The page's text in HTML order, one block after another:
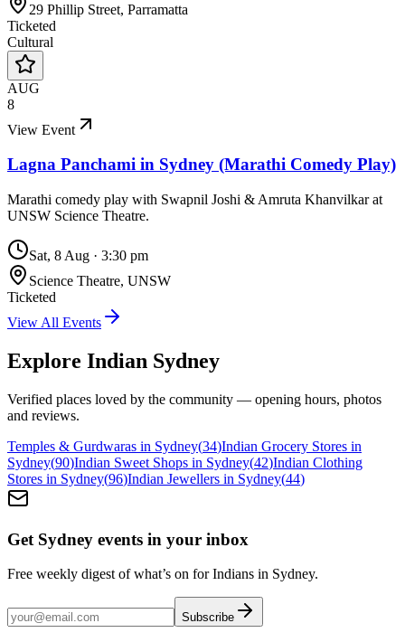
29 Phillip Street, Parramatta
Ticketed
Cultural
AUG
8
View Event
Lagna Panchami in Sydney (Marathi Comedy Play)
Marathi comedy play with Swapnil Joshi & Amruta Khanvilkar at
UNSW Science Theatre.
Sat, 8 Aug · 3:30 pm
Science Theatre, UNSW
Ticketed
View All Events
Explore Indian Sydney
Verified places loved by the community — opening hours, photos
and reviews.
Temples & Gurdwaras in Sydney(34)Indian Grocery Stores in
Sydney(90)Indian Sweet Shops in Sydney(42)Indian Clothing
Stores in Sydney(96)Indian Jewellers in Sydney(44)
Get Sydney events in your inbox
Free weekly digest of what’s on for Indians in Sydney.
Subscribe